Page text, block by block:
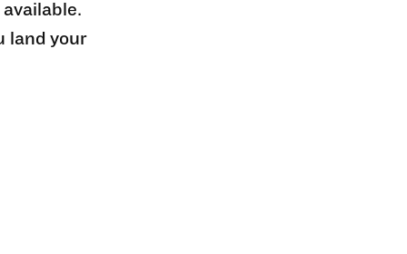
land your